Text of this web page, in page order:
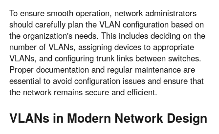
To ensure smooth operation, network administrators
should carefully plan the VLAN configuration based on
the organization's needs. This includes deciding on the
number of VLANs, assigning devices to appropriate
VLANs, and configuring trunk links between switches.
Proper documentation and regular maintenance are
essential to avoid configuration issues and ensure that
the network remains secure and efficient.
VLANs in Modern Network Design